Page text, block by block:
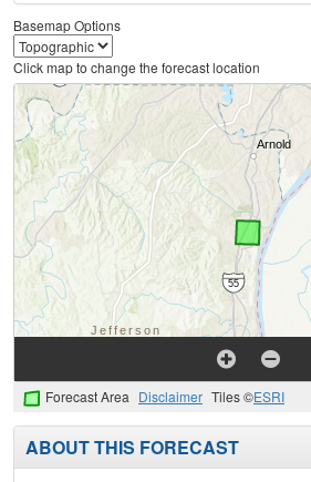
Basemap Options
Click map to change the forecast location
Forecast Area Disclaimer Tiles ©ESRI
ABOUT THIS FORECAST